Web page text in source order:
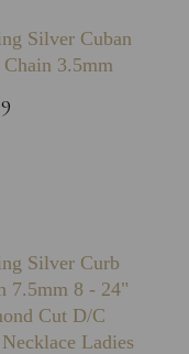
Silver Cuban
Chain 3.5mm
Silver Curb
7.5mm 8 - 24"
Cut D/C
Ladies